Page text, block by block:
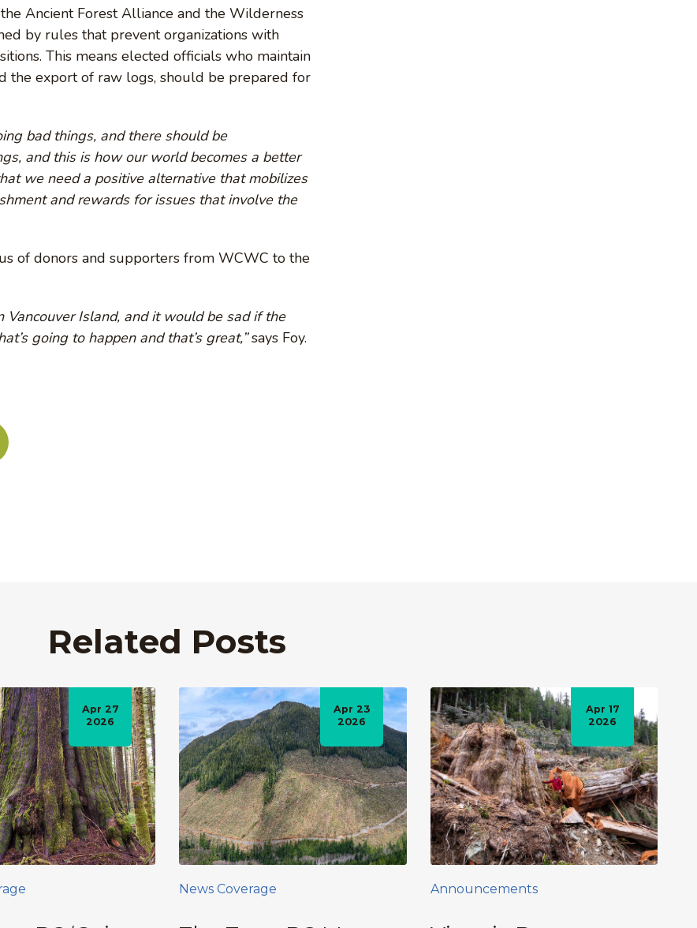
Ancient Forest Alliance and the Wilderness
by rules that prevent organizations with
This means elected officials who maintain
the export of raw logs, should be prepared for
bad things, and there should be
and this is how our world becomes a better
we need a positive alternative that mobilizes
and rewards for issues that involve the
of donors and supporters from WCWC to the
Vancouver Island, and it would be sad if the
going to happen and that’s great,”says Foy.
Related Posts
Apr 27
2026
Apr 23
2026
News Coverage
Apr 17
2026
Announcements